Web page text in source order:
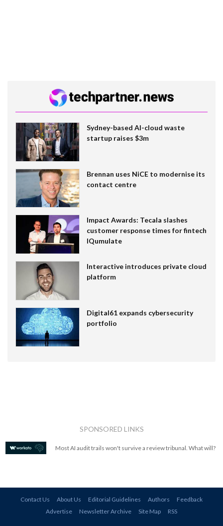
Sydney-based AI-cloud waste
startup raises $3m
Brennan uses NiCE to modernise its
contact centre
Impact Awards: Tecala slashes
customer response times for fintech
IQumulate
Interactive introduces private cloud
platform
Digital61 expands cybersecurity
portfolio
SPONSORED LINKS
Most AI audit trails won't survive a review tribunal. What will?
Contact Us About Us Editorial Guidelines Authors
Feedback
Advertise
Newsletter Archive Site Map RSS